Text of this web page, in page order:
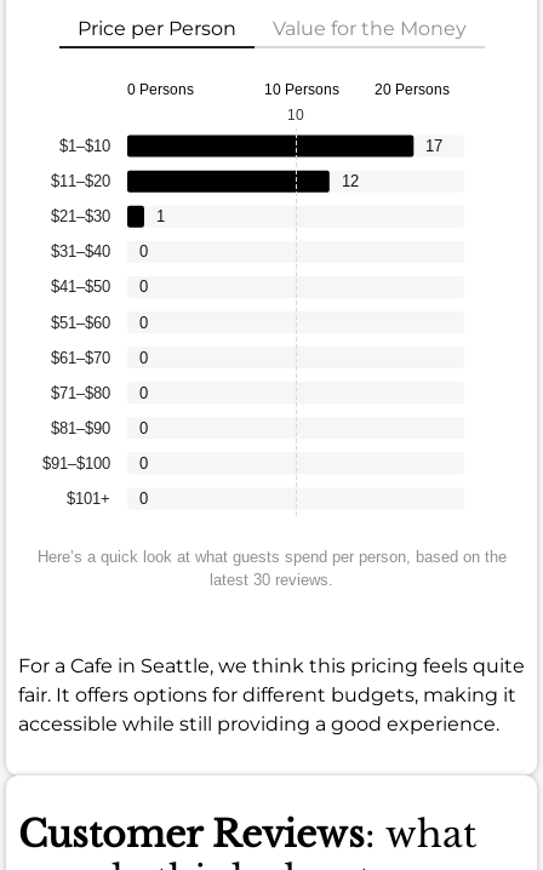
Price per Person Value for the Money
0 Persons 10 Persons 20 Persons
$101+
$91–$100
$81–$90
$71–$80
$61–$70
$51–$60
$41–$50
$31–$40
$21–$30
$11–$20
$1–$10
0
0
0
0
0
0
0
0
1
12
17
10
Here’s a quick look at what guests spend per person, based on the
latest 30 reviews.
For a Cafe in Seattle, we think this pricing feels quite
fair. It offers options for different budgets, making it
accessible while still providing a good experience.
Customer Reviews: what